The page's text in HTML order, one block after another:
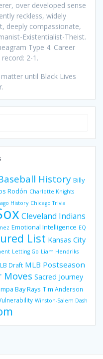
over developed sense
reckless, widely
deeply compassionate,
Existentialist-Theist.
Type 4. Career
2-1.
until Black Lives
History Billy
Rodón Charlotte Knights
History Chicago Trivia
Cleveland Indians
Emotional Intelligence EQ
List Kansas City
Letting Go Liam Hendriks
Draft MLB Postseason
Moves Sacred Journey
Bay Rays Tim Anderson
Winston-Salem Dash